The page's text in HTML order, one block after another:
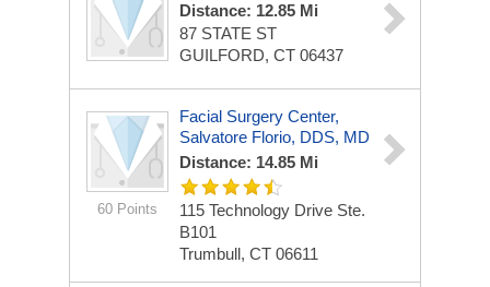
Distance: 12.85 Mi
87 STATE ST
GUILFORD, CT 06437
60 Points
Facial Surgery Center,
Salvatore Florio, DDS, MD
Distance: 14.85 Mi
115 Technology Drive Ste.
B101
Trumbull, CT 06611